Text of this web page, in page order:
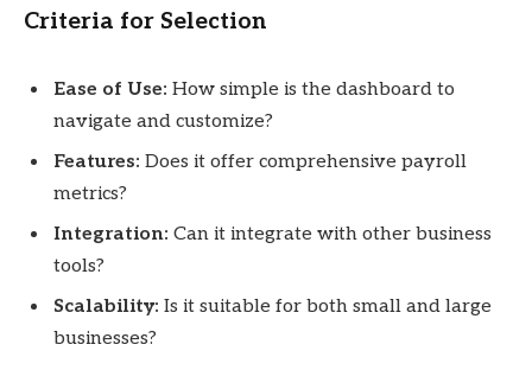
Criteria for Selection
Ease of Use: How simple is the dashboard to
navigate and customize?
Features: Does it offer comprehensive payroll
metrics?
Integration: Can it integrate with other business
tools?
Scalability: Is it suitable for both small and large
businesses?